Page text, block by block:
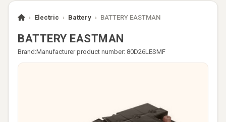
› Electric › Battery › BATTERY EASTMAN
BATTERY EASTMAN
Brand:Manufacturer product number: 80D26LESMF